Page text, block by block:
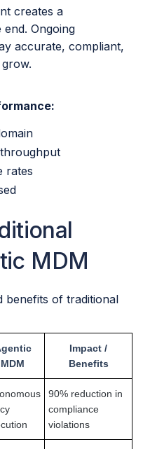
creates a
Ongoing
accurate, compliant,
rates
MDM
benefits of traditional
MDM
Impact /
Benefits
90% reduction in
compliance
violations